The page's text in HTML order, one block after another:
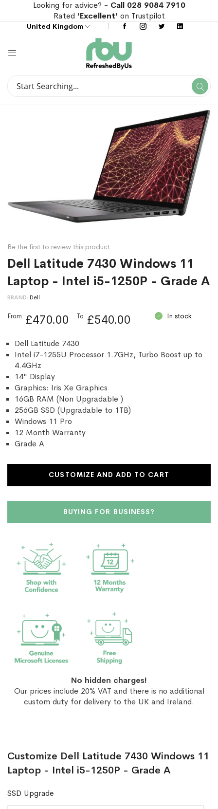
Looking for advice? - Call 028 9084 7910
Rated 'Excellent' on Trustpilot
United Kingdom
Search
Be the first to review this product
Dell Latitude 7430 Windows 11
Laptop - Intel i5-1250P - Grade A
BRAND Dell
In stock
From £470.00 To £540.00
Dell Latitude 7430
Intel i7-1255U Processor 1.7GHz, Turbo Boost up to
4.4GHz
14" Display
Graphics: Iris Xe Graphics
16GB RAM (Non Upgradable )
256GB SSD (Upgradable to 1TB)
Windows 11 Pro
12 Month Warranty
Grade A
CUSTOMIZE AND ADD TO CART
BUYING FOR BUSINESS?
No hidden charges!
Our prices include 20% VAT and there is no additional
custom duty for delivery to the UK and Ireland.
Customize Dell Latitude 7430 Windows 11
Laptop - Intel i5-1250P - Grade A
SSD Upgrade